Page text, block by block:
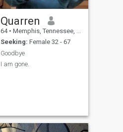
Quarren
64 • Memphis, Tennessee, United States
Seeking: Female 32 - 67
Goodbye
I am gone.